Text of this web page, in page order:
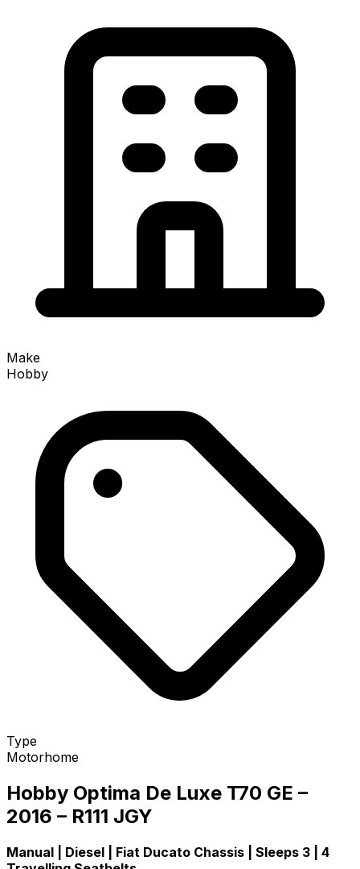
Make
Hobby
Type
Motorhome
Hobby Optima De Luxe T70 GE –
2016 – R111 JGY
Manual | Diesel | Fiat Ducato Chassis | Sleeps 3 | 4